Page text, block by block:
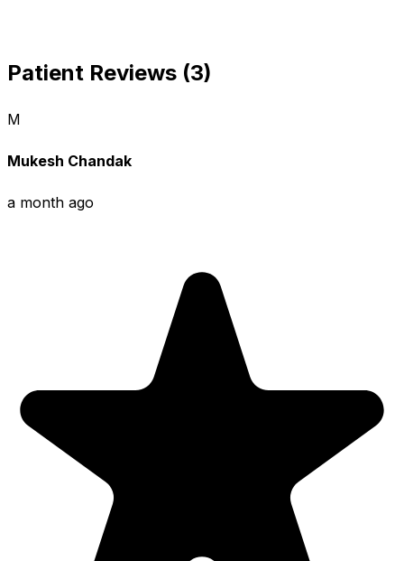
Patient Reviews (3)
M
Mukesh Chandak
a month ago